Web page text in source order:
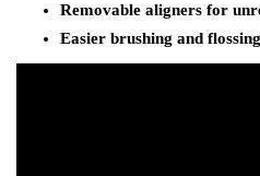
Removable aligners for
Easier brushing and